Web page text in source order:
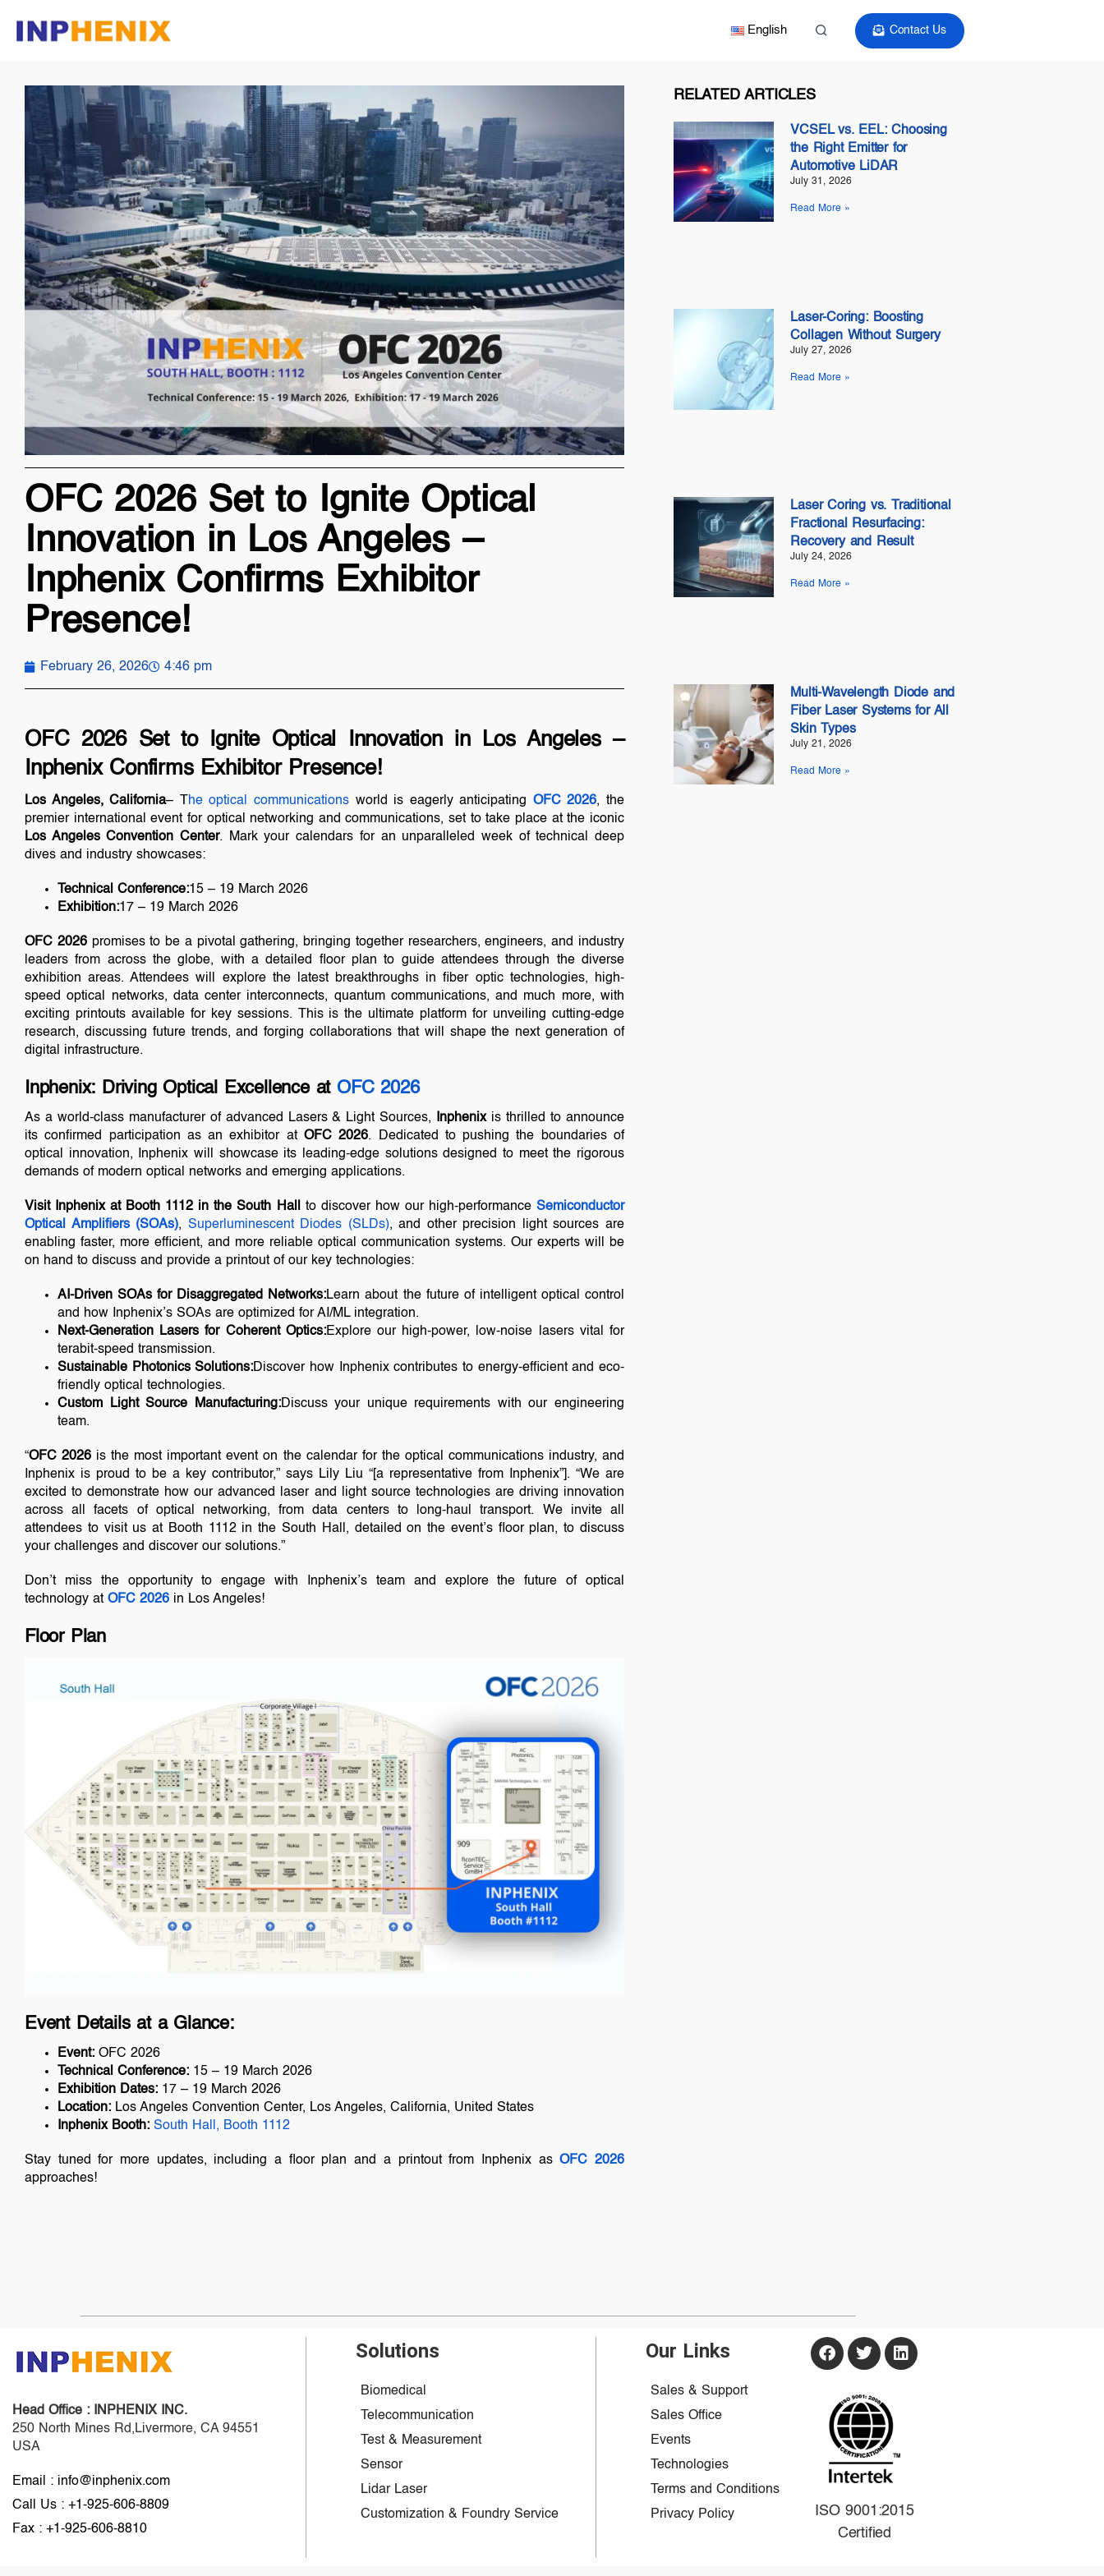
English Contact Us
OFC 2026 Set to Ignite Optical
Innovation in Los Angeles –
Inphenix Confirms Exhibitor
Presence!
February 26, 2026 4:46 pm
OFC 2026 Set to Ignite Optical Innovation in Los Angeles –
Inphenix Confirms Exhibitor Presence!
Los Angeles, California– T he optical communicationsworld is eagerly anticipating OFC 2026, the
premier international event for optical networking and communications, set to take place at the iconic
Los Angeles Convention Center. Mark your calendars for an unparalleled week of technical deep
dives and industry showcases:
Technical Conference:15 – 19 March 2026
Exhibition:17 – 19 March 2026
OFC 2026promises to be a pivotal gathering, bringing together researchers, engineers, and industry
leaders from across the globe, with a detailed floor plan to guide attendees through the diverse
exhibition areas. Attendees will explore the latest breakthroughs in fiber optic technologies, high-
speed optical networks, data center interconnects, quantum communications, and much more, with
exciting printouts available for key sessions. This is the ultimate platform for unveiling cutting-edge
research, discussing future trends, and forging collaborations that will shape the next generation of
digital infrastructure.
Inphenix: Driving Optical Excellence at OFC 2026
As a world-class manufacturer of advanced Lasers & Light Sources, Inphenix is thrilled to announce
its confirmed participation as an exhibitor at OFC 2026. Dedicated to pushing the boundaries of
optical innovation, Inphenix will showcase its leading-edge solutions designed to meet the rigorous
demands of modern optical networks and emerging applications.
Visit Inphenix at Booth 1112 in the South Hall to discover how our high-performance Semiconductor
Optical Amplifiers (SOAs), Superluminescent Diodes (SLDs), and other precision light sources are
enabling faster, more efficient, and more reliable optical communication systems. Our experts will be
on hand to discuss and provide a printout of our key technologies:
AI-Driven SOAs for Disaggregated Networks:Learn about the future of intelligent optical control
and how Inphenix’s SOAs are optimized for AI/ML integration.
Next-Generation Lasers for Coherent Optics:Explore our high-power, low-noise lasers vital for
terabit-speed transmission.
Sustainable Photonics Solutions:Discover how Inphenix contributes to energy-efficient and eco-
friendly optical technologies.
Custom Light Source Manufacturing:Discuss your unique requirements with our engineering
team.
“OFC 2026 is the most important event on the calendar for the optical communications industry, and
Inphenix is proud to be a key contributor,” says Lily Liu “[a representative from Inphenix”]. “We are
excited to demonstrate how our advanced laser and light source technologies are driving innovation
across all facets of optical networking, from data centers to long-haul transport. We invite all
attendees to visit us at Booth 1112 in the South Hall, detailed on the event’s floor plan, to discuss
your challenges and discover our solutions.”
Don’t miss the opportunity to engage with Inphenix’s team and explore the future of optical
technology at OFC 2026 in Los Angeles!
Floor Plan
Event Details at a Glance:
Event: OFC 2026
Technical Conference: 15 – 19 March 2026
Exhibition Dates: 17 – 19 March 2026
Location: Los Angeles Convention Center, Los Angeles, California, United States
Inphenix Booth: South Hall, Booth 1112
Stay tuned for more updates, including a floor plan and a printout from Inphenix asOFC 2026
approaches!
RELATED ARTICLES
VCSEL vs. EEL: Choosing
the Right Emitter for
Automotive LiDAR
July 31, 2026
Read More »
Laser-Coring: Boosting
Collagen Without Surgery
July 27, 2026
Read More »
Laser Coring vs. Traditional
Fractional Resurfacing:
Recovery and Result
July 24, 2026
Read More »
Multi-Wavelength Diode and
Fiber Laser Systems for All
Skin Types
July 21, 2026
Read More »
Head Office :
INPHENIX INC.
250 North Mines Rd,Livermore, CA 94551
USA
Email : info@inphenix.com
Call Us : +1-925-606-8809
Fax : +1-925-606-8810
Solutions
Biomedical
Telecommunication
Test & Measurement
Sensor
Lidar Laser
Customization & Foundry Service
Our Links
Sales & Support
Sales Office
Events
Technologies
Terms and Conditions
Privacy Policy
ISO 9001:2015
Certified